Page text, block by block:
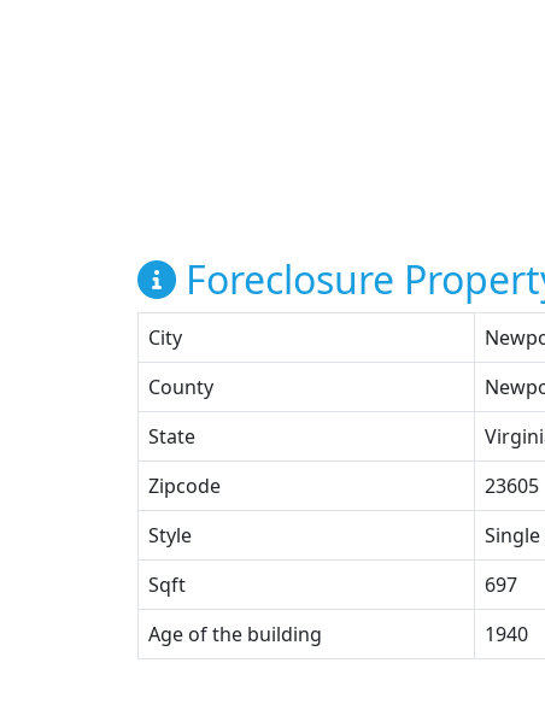
Foreclosure
City
County
State
Zipcode
23605
Style
Single
Sqft
697
Age of the building
1940